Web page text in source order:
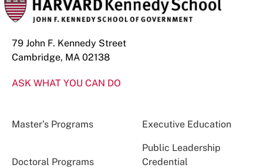
79 John F. Kennedy Street
Cambridge, MA 02138
ASK WHAT YOU CAN DO
Master’s Programs Executive Education
Doctoral Programs
Public Leadership
Credential